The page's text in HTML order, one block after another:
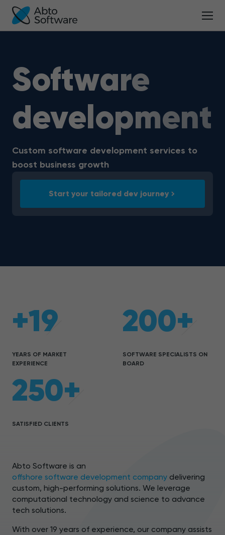
Software
development
Custom software development services to
boost business growth
Start your tailored dev journey
+19
YEARS OF MARKET
EXPERIENCE
200+
SOFTWARE SPECIALISTS ON
BOARD
250+
SATISFIED CLIENTS
Abto Software is an
offshore software development company delivering
custom, high-performing solutions. We leverage
computational technology and science to advance
tech solutions.
With over 19 years of experience, our company assists